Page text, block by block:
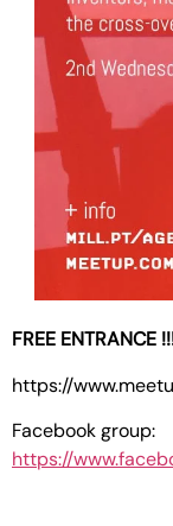
FREE ENTRANCE
https://
Facebook group:
https://